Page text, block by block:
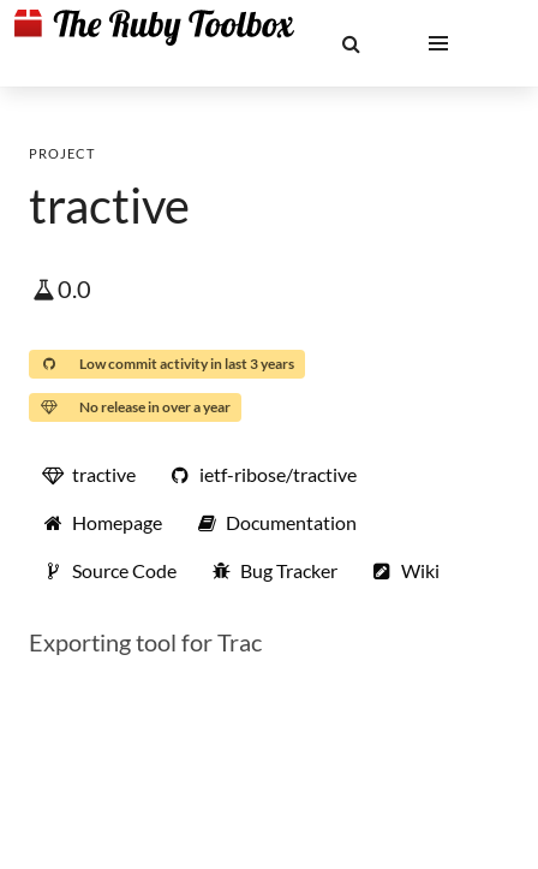
PROJECT
tractive
0.0
Low commit activity in last 3 years
No release in over a year
tractive ietf-ribose/tractive
Homepage Documentation
Source Code Bug Tracker Wiki
Exporting tool for Trac